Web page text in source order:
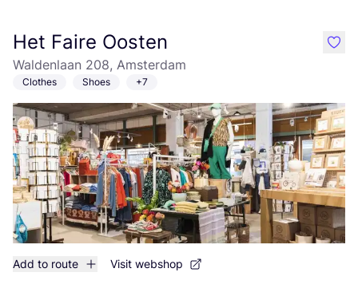
Het Faire Oosten
Waldenlaan 208, Amsterdam
Clothes Shoes +7
Add to route Visit webshop
like